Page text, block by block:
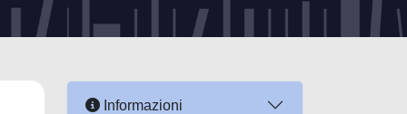
Informazioni